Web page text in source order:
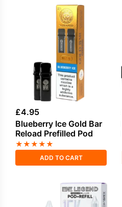
£4.95
Blueberry Ice Gold Bar
Reload Prefilled Pod
★★★★★
ADD TO CART